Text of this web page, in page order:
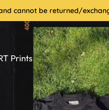
cannot be returned/
Prints